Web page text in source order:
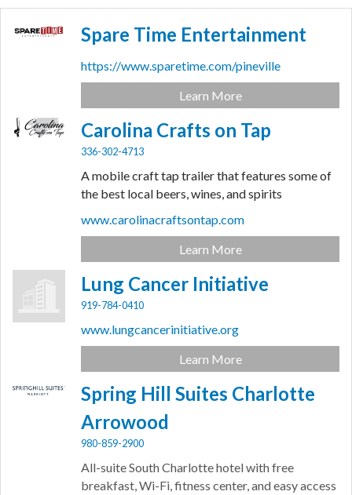
Spare Time Entertainment
https://www.sparetime.com/pineville
Learn More
Carolina Crafts on Tap
336-302-4713
A mobile craft tap trailer that features some of
the best local beers, wines, and spirits
www.carolinacraftsontap.com
Learn More
Lung Cancer Initiative
919-784-0410
www.lungcancerinitiative.org
Learn More
Spring Hill Suites Charlotte
Arrowood
980-859-2900
All-suite South Charlotte hotel with free
breakfast, Wi-Fi, fitness center, and easy access